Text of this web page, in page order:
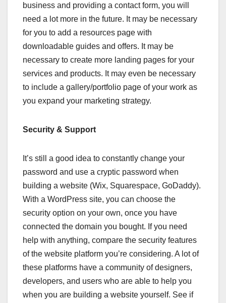
business and providing a contact form, you will
need a lot more in the future. It may be necessary
for you to add a resources page with
downloadable guides and offers. It may be
necessary to create more landing pages for your
services and products. It may even be necessary
to include a gallery/portfolio page of your work as
you expand your marketing strategy.
Security & Support
It’s still a good idea to constantly change your
password and use a cryptic password when
building a website (Wix, Squarespace, GoDaddy).
With a WordPress site, you can choose the
security option on your own, once you have
connected the domain you bought. If you need
help with anything, compare the security features
of the website platform you’re considering. A lot of
these platforms have a community of designers,
developers, and users who are able to help you
when you are building a website yourself. See if